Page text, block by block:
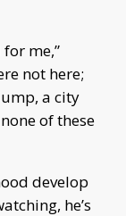
me,”
not here;
a city
of these
develop
he’s